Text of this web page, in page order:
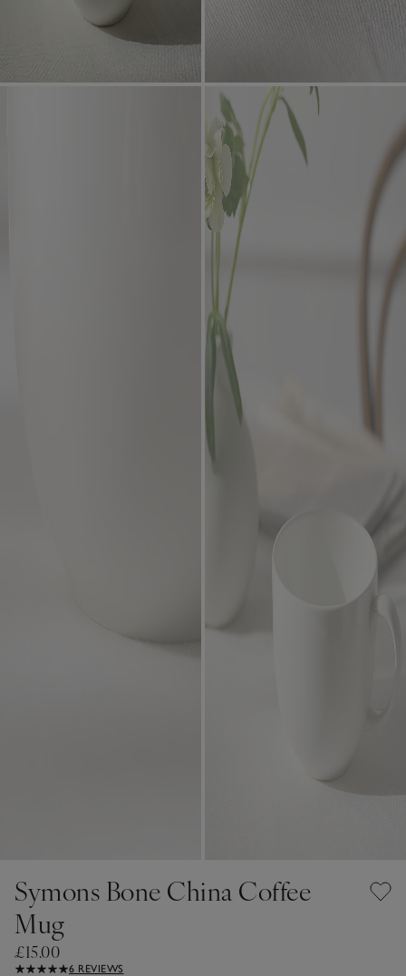
Symons Bone China Coffee
Mug
£15.00
6 REVIEWS